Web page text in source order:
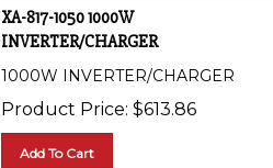
XA-817-1050 1000W
INVERTER/CHARGER
1000W INVERTER/CHARGER
Product Price: $613.86